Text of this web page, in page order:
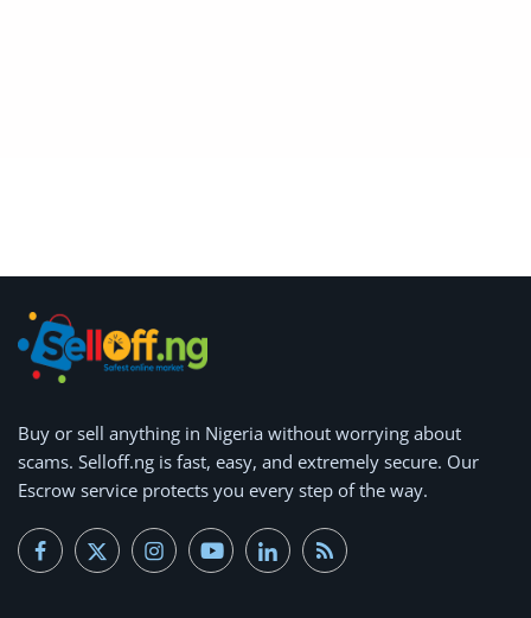
Buy or sell anything in Nigeria without worrying about
scams. Selloff.ng is fast, easy, and extremely secure. Our
Escrow service protects you every step of the way.